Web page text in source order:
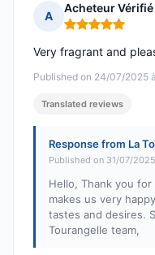
A
Acheteur Vérifié
Rating: 5 out of 5
Published on 24/07/2025
Very fragrant and
Translated reviews
Response from La
Published on 31/07/2025
Hello, Thank you
makes us very
tastes and desires.
Tourangelle team,